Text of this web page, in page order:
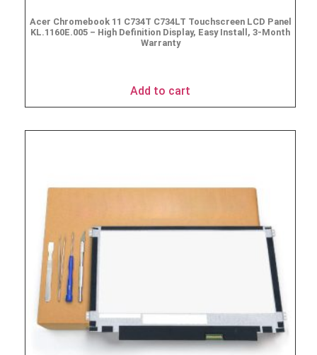
Acer Chromebook 11 C734T C734LT Touchscreen LCD Panel
KL.1160E.005 – High Definition Display, Easy Install, 3-Month
Warranty
Add to cart